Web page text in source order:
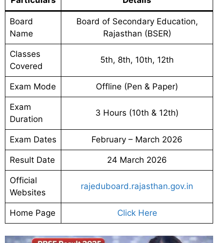
Board
Name
Board of Secondary Education,
Rajasthan (BSER)
Classes
Covered
5th, 8th, 10th, 12th
Exam Mode Offline (Pen & Paper)
Exam
Duration
3 Hours (10th & 12th)
Exam Dates February – March 2026
Result Date 24 March 2026
Official
Websites
rajeduboard.rajasthan.gov.in
Home Page Click Here